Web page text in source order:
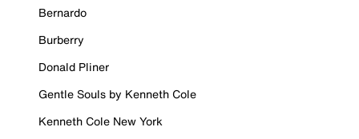
Bernardo
Burberry
Donald Pliner
Gentle Souls by Kenneth Cole
Kenneth Cole New York